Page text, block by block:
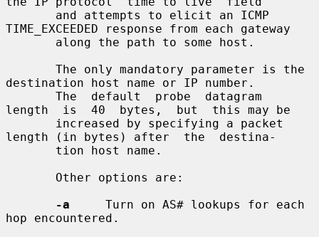
TIME_EXCEEDED response from each gateway
destination host name or IP number.
length  is  40  bytes,  but  this may be
length (in bytes) after  the  destina-
-a
     Turn on AS# lookups for each
hop encountered.